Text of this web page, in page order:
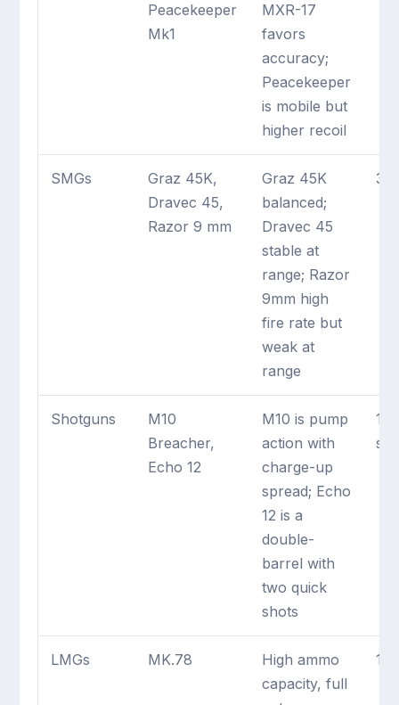
Peacekeeper
Mk1
MXR-17
favors
accuracy;
Peacekeeper
is mobile but
higher recoil
SMGs
Graz 45K,
Dravec 45,
Razor 9 mm
Graz 45K
balanced;
Dravec 45
stable at
range; Razor
9mm high
fire rate but
weak at
range
3
Shotguns
M10
Breacher,
Echo 12
M10 is pump
action with
charge-up
spread; Echo
12 is a
double-
barrel with
two quick
shots
1
LMGs MK.78
High ammo
capacity, full
1